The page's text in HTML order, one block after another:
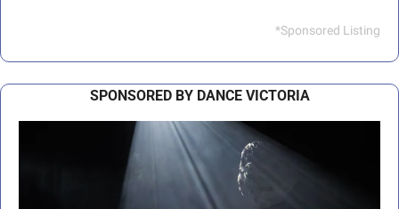
*Sponsored Listing
SPONSORED BY DANCE VICTORIA